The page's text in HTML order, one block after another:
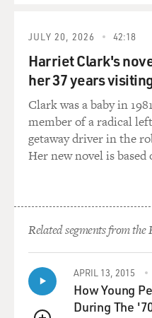
that you were finally
able
to get through the
that the FBI
documents
make the FBI look more
Gestapo. Give us an
example of one of the
Mr. WIENER: Well,
sends out instructions
locate Lennon as quickly
known address is
JULY 20, 2026 42:18
Harriet Clark's
her 37 years
Clark was a baby in
member of a radical
getaway driver in the
Her new novel is
Related segments from
APRIL 13, 2015
How Young
During The